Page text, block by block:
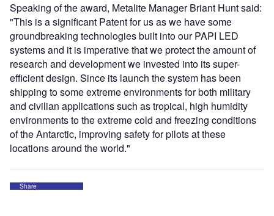
Speaking of the award, Metalite Manager Briant Hunt said:
"This is a significant Patent for us as we have some
groundbreaking technologies built into our PAPI LED
systems and it is imperative that we protect the amount of
research and development we invested into its super-
efficient design. Since its launch the system has been
shipping to some extreme environments for both military
and civilian applications such as tropical, high humidity
environments to the extreme cold and freezing conditions
of the Antarctic, improving safety for pilots at these
locations around the world."
Share